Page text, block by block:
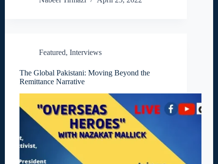
Featured, Interviews
The Global Pakistani: Moving Beyond the
Remittance Narrative